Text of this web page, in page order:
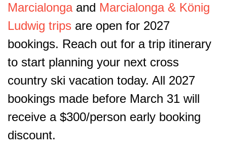
Marcialongaand Marcialonga & König
Ludwig trips are open for 2027
bookings. Reach out for a trip itinerary
to start planning your next cross
country ski vacation today. All 2027
bookings made before March 31 will
receive a $300/person early booking
discount.